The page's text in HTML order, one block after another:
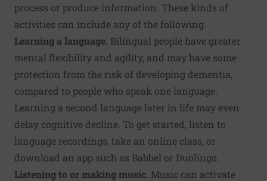
process or produce information. These kinds of
activities can include any of the following.
Learning a language. Bilingual people have greater
mental flexibility and agility, and may have some
protection from the risk of developing dementia,
compared to people who speak one language.
Learning a second language later in life may even
delay cognitive decline. To get started, listen to
language recordings, take an online class, or
download an app such as Babbel or Duolingo.
Listening to or making music. Music can activate